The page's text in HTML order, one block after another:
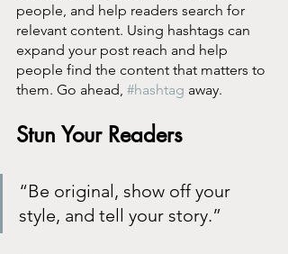
people, and help readers search for
relevant content. Using hashtags can
expand your post reach and help
people find the content that matters to
them. Go ahead, #hashtag away.
Stun Your Readers
“Be original, show off your
style, and tell your story.”